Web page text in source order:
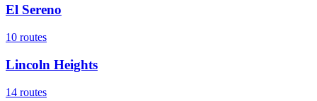
El Sereno
10 routes
Lincoln Heights
14 routes